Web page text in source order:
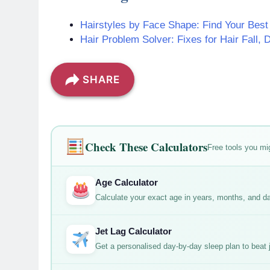
Hairstyles by Face Shape: Find Your
Hair Problem Solver: Fixes for Hair Fall,
SHARE
Check These CalculatorsFree tools you
Age Calculator
Calculate your exact age in years, months, and
Jet Lag Calculator
Get a personalised day-by-day sleep plan to beat